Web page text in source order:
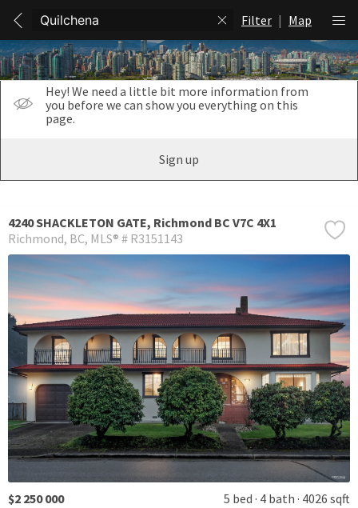
Filter | Map
Hey! We need a little bit more information from
you before we can show you everything on this
page.
Sign up
4240 SHACKLETON GATE, Richmond BC V7C 4X1
Richmond BC MLS® # R3151143
$2 250 000 5 bed 4 bath 4026 sqft